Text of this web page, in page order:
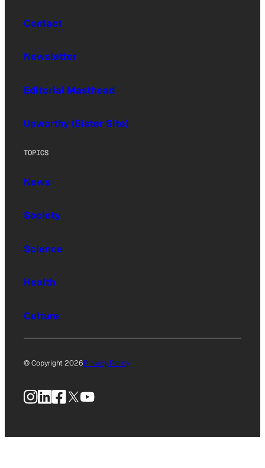
Contact
Newsletter
Editorial Masthead
Upworthy (Sister Site)
TOPICS
News
Society
Science
Health
Culture
© Copyright 2026Privacy Policy
Instagram
LinkedIn
Facebook
X YouTube